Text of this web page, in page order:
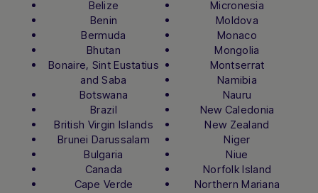
Belize
Benin
Bermuda
Bhutan
Bonaire, Sint Eustatius
and Saba
Botswana
Brazil
British Virgin Islands
Brunei Darussalam
Bulgaria
Canada
Cape Verde
Micronesia
Moldova
Monaco
Mongolia
Montserrat
Namibia
Nauru
New Caledonia
New Zealand
Niger
Niue
Norfolk Island
Northern Mariana